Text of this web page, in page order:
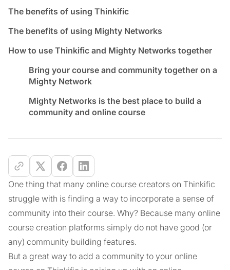
The benefits of using Thinkific
The benefits of using Mighty Networks
How to use Thinkific and Mighty Networks together
Bring your course and community together on a
Mighty Network
Mighty Networks is the best place to build a
community and online course
One thing that many online course creators on Thinkific
struggle with is finding a way to incorporate a sense of
community into their course. Why? Because many online
course creation platforms simply do not have good (or
any) community building features.
But a great way to add a community to your online